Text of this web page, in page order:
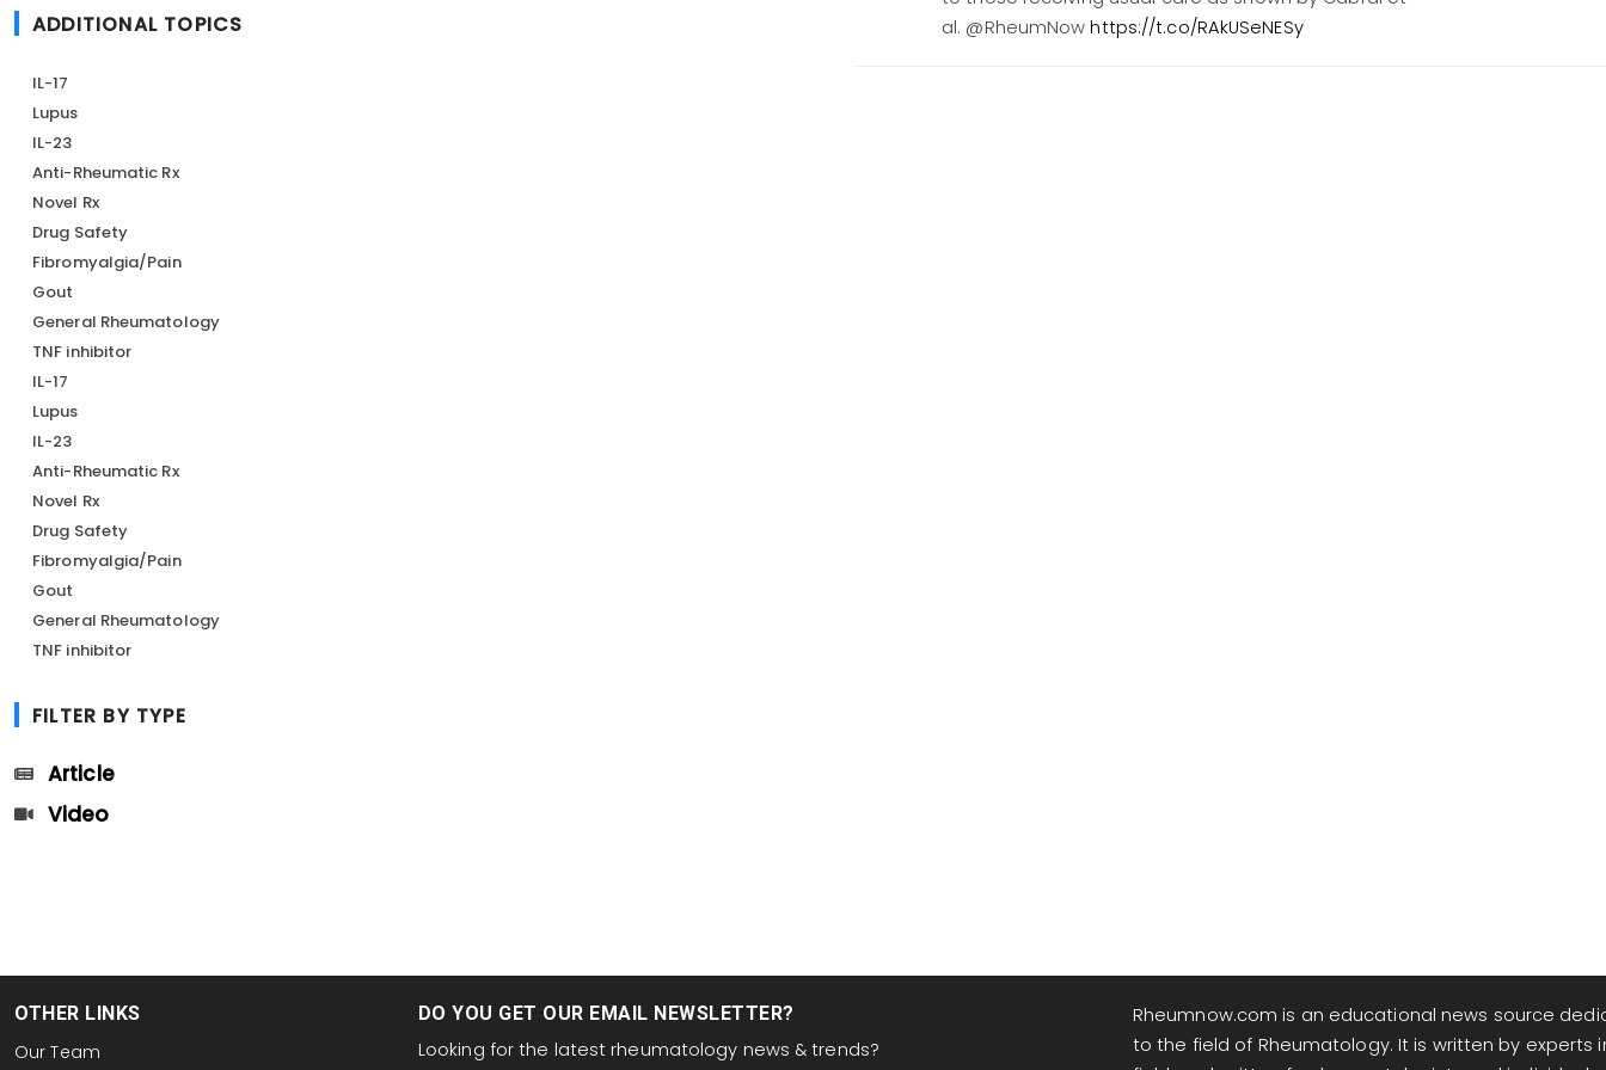
al. @RheumNowhttps://t.co/RAkUSeNESy
ADDITIONAL TOPICS
IL-17
Lupus
IL-23
Anti-Rheumatic Rx
Novel Rx
Drug Safety
Fibromyalgia/Pain
Gout
General Rheumatology
TNF inhibitor
IL-17
Lupus
IL-23
Anti-Rheumatic Rx
Novel Rx
Drug Safety
Fibromyalgia/Pain
Gout
General Rheumatology
TNF inhibitor
FILTER BY TYPE
Article
Video
OTHER LINKS
Our Team
DO YOU GET OUR EMAIL NEWSLETTER?
Looking for the latest rheumatology news & trends?
Rheumnow.com is an educational news source
to the field of Rheumatology. It is written by experts